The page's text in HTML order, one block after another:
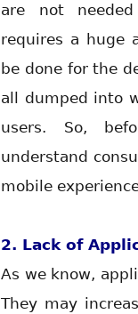
are not
requires a huge
be done for the
all dumped into
users. So,
understand
mobile
2. Lack of
As we know,
They may